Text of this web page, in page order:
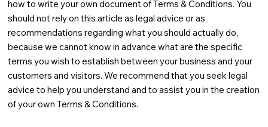
how to write your own document of Terms & Conditions. You
should not rely on this article as legal advice or as
recommendations regarding what you should actually do,
because we cannot know in advance what are the specific
terms you wish to establish between your business and your
customers and visitors. We recommend that you seek legal
advice to help you understand and to assist you in the creation
of your own Terms & Conditions.